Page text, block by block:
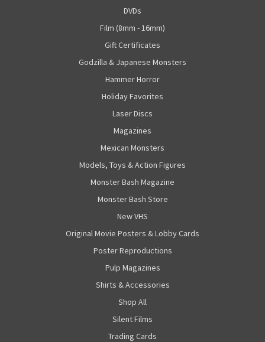
DVDs
Film (8mm - 16mm)
Gift Certificates
Godzilla & Japanese Monsters
Hammer Horror
Holiday Favorites
Laser Discs
Magazines
Mexican Monsters
Models, Toys & Action Figures
Monster Bash Magazine
Monster Bash Store
New VHS
Original Movie Posters & Lobby Cards
Poster Reproductions
Pulp Magazines
Shirts & Accessories
Shop All
Silent Films
Trading Cards